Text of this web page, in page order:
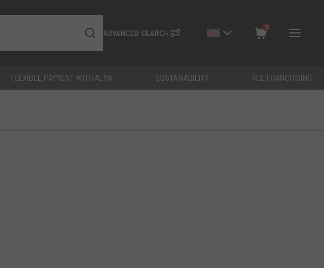
ADVANCED SEARCH
0
Close
FLEXIBLE PAYMENT WITH ALMA SUSTAINABILITY RCE FRANCHISING